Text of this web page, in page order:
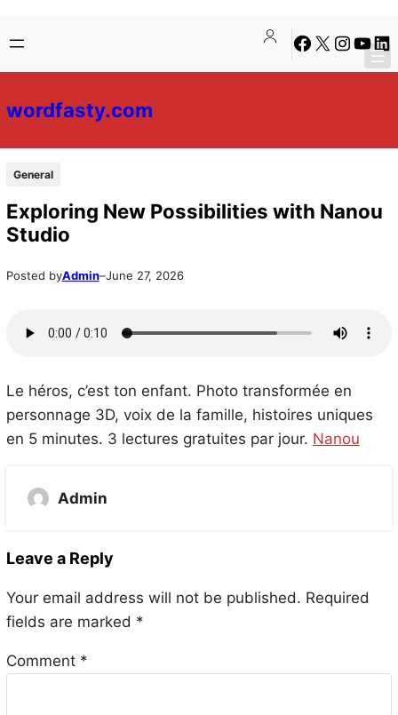
to
content
to
content
Facebook
X Instagram
wordfasty.com
General
Exploring New Possibilities with Nanou
Studio
Posted byAdmin–June 27, 2026
Le héros, c’est ton enfant. Photo transformée en
personnage 3D, voix de la famille, histoires uniques
en 5 minutes. 3 lectures gratuites par jour. Nanou
Admin
Leave a Reply
Your email address will not be published. Required
fields are marked *
Comment *